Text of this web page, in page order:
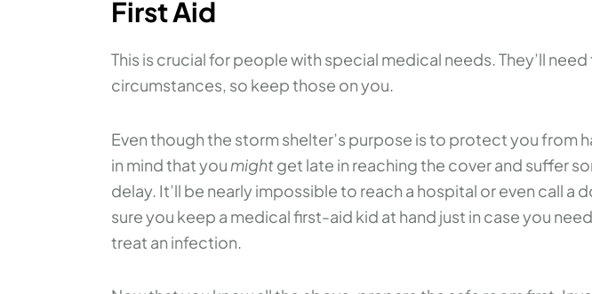
First Aid
This is crucial for people with special medical needs. They’ll
circumstances, so keep those on you.
Even though the storm shelter’s purpose is to protect you from
in mind that you mightget late in reaching the cover and suffer
delay. It’ll be nearly impossible to reach a hospital or even call a
sure you keep a medical first-aid kid at hand just in case you
treat an infection.